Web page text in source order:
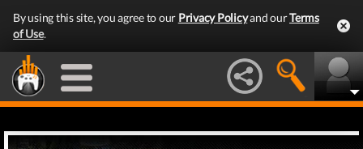
By using this site, you agree to our Privacy Policyand ourTerms
of Use.